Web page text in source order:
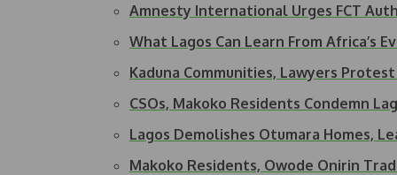
Amnesty International Urges FCT
What Lagos Can Learn From Africa’s
Kaduna Communities, Lawyers
CSOs, Makoko Residents Condemn
Lagos Demolishes Otumara Homes,
Makoko Residents, Owode Onirin